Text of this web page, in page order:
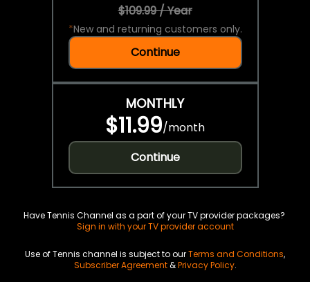
$109.99 / Year
*New and returning customers only.
Continue
MONTHLY
$11.99/month
Continue
Have Tennis Channel as a part of your TV provider packages?
Sign in with your TV provider account
Use of Tennis channel is subject to ourTerms and Conditions,
Subscriber Agreement&Privacy Policy.